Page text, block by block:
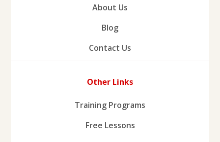
About Us
Blog
Contact Us
Other Links
Training Programs
Free Lessons